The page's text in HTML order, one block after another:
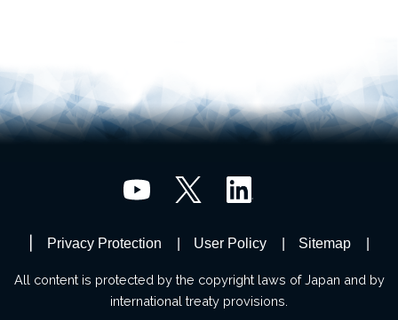
Privacy Protection User Policy Sitemap
All content is protected by the copyright laws of Japan and by
international treaty provisions.